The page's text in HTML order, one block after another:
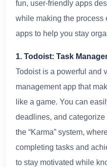
fun, user-friendly apps
while making the process
apps to help you stay
1. Todoist: Task
Todoist is a powerful and
management app that
like a game. You can
deadlines, and
the “Karma” system,
completing tasks and
to stay motivated while